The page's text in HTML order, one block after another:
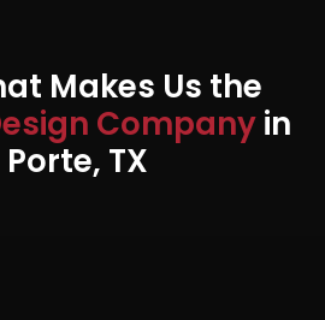
Makes Us the
Companyin
Porte, TX